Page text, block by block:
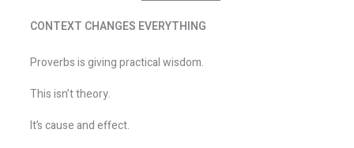
CONTEXT CHANGES EVERYTHING
Proverbs is giving practical wisdom.
This isn’t theory.
It’s cause and effect.